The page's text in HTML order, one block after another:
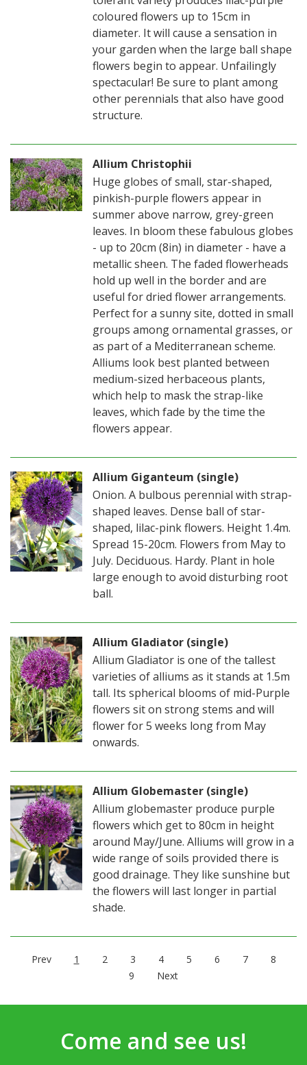
coloured flowers up to 15cm in
diameter. It will cause a sensation in
your garden when the large ball shape
flowers begin to appear. Unfailingly
spectacular! Be sure to plant among
other perennials that also have good
structure.
Allium Christophii
Huge globes of small, star-shaped,
pinkish-purple flowers appear in
summer above narrow, grey-green
leaves. In bloom these fabulous globes
- up to 20cm (8in) in diameter - have a
metallic sheen. The faded flowerheads
hold up well in the border and are
useful for dried flower arrangements.
Perfect for a sunny site, dotted in small
groups among ornamental grasses, or
as part of a Mediterranean scheme.
Alliums look best planted between
medium-sized herbaceous plants,
which help to mask the strap-like
leaves, which fade by the time the
flowers appear.
Allium Giganteum (single)
Onion. A bulbous perennial with strap-
shaped leaves. Dense ball of star-
shaped, lilac-pink flowers. Height 1.4m.
Spread 15-20cm. Flowers from May to
July. Deciduous. Hardy. Plant in hole
large enough to avoid disturbing root
ball.
Allium Gladiator (single)
Allium Gladiator is one of the tallest
varieties of alliums as it stands at 1.5m
tall. Its spherical blooms of mid-Purple
flowers sit on strong stems and will
flower for 5 weeks long from May
onwards.
Allium Globemaster (single)
Allium globemaster produce purple
flowers which get to 80cm in height
around May/June. Alliums will grow in a
wide range of soils provided there is
good drainage. They like sunshine but
the flowers will last longer in partial
shade.
Prev 1 2 3 4 5 6 7
8
9
Next
Come and see us!